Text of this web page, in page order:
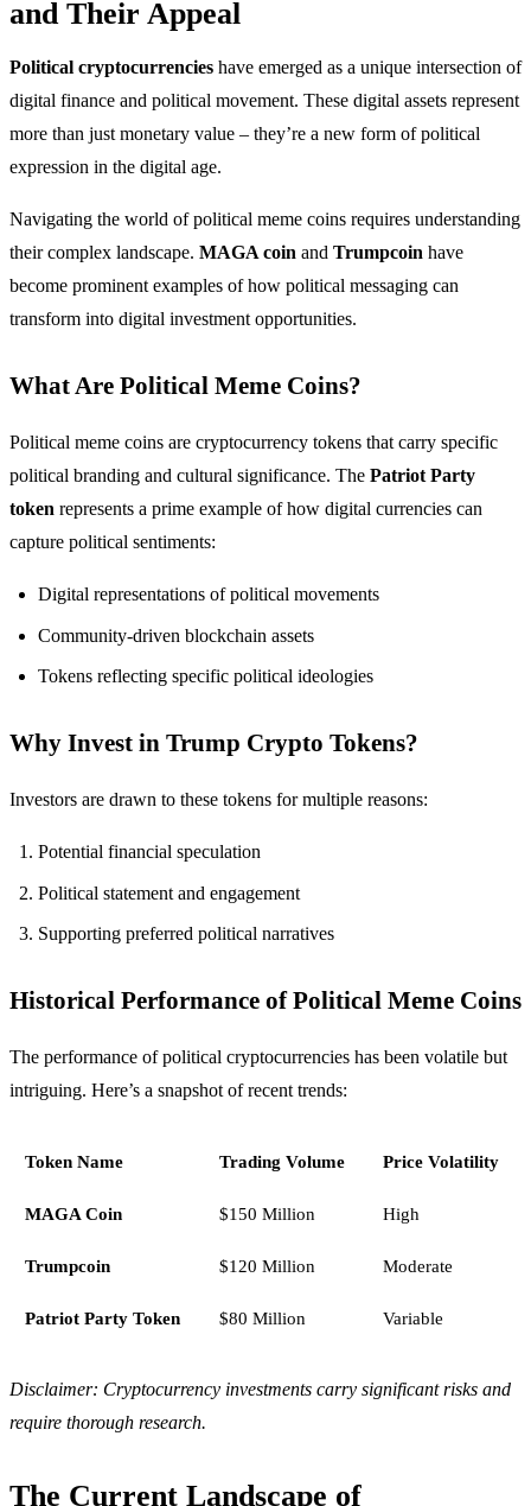
and Their Appeal
Political cryptocurrencies have emerged as a unique intersection of
digital finance and political movement. These digital assets represent
more than just monetary value – they’re a new form of political
expression in the digital age.
Navigating the world of political meme coins requires understanding
their complex landscape. MAGA coin and Trumpcoin have
become prominent examples of how political messaging can
transform into digital investment opportunities.
What Are Political Meme Coins?
Political meme coins are cryptocurrency tokens that carry specific
political branding and cultural significance. The Patriot Party
token represents a prime example of how digital currencies can
capture political sentiments:
Digital representations of political movements
Community-driven blockchain assets
Tokens reflecting specific political ideologies
Why Invest in Trump Crypto Tokens?
Investors are drawn to these tokens for multiple reasons:
Potential financial speculation
Political statement and engagement
Supporting preferred political narratives
Historical Performance of Political Meme Coins
The performance of political cryptocurrencies has been volatile but
intriguing. Here’s a snapshot of recent trends:
Token Name Trading Volume Price Volatility
MAGA Coin $150 Million High
Trumpcoin $120 Million Moderate
Patriot Party Token $80 Million Variable
Disclaimer: Cryptocurrency investments carry significant risks and
require thorough research.
The Current Landscape of